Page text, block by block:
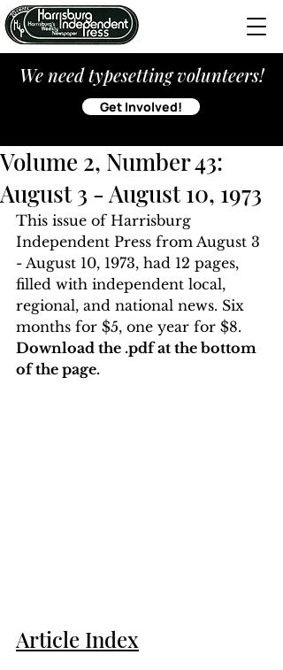
We need typesetting volunteers!
Get Involved!
Volume 2, Number 43:
August 3 - August 10, 1973
This issue of Harrisburg
Independent Press from August 3
- August 10, 1973, had 12 pages,
filled with independent local,
regional, and national news. Six
months for $5, one year for $8.
Download the .pdf at the bottom
of the page.
Article Index